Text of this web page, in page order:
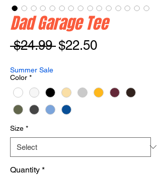
Dad Garage Tee
$24.99 Regular
$22.50Sale
Summer Sale
Color *
Size *
Quantity *